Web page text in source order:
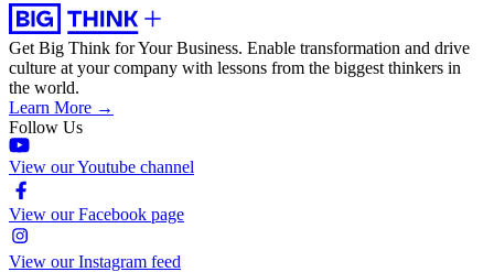
Get Big Think for Your Business. Enable transformation and drive
culture at your company with lessons from the biggest thinkers in
the world.
Learn More →
Follow Us
View our Youtube channel
View our Facebook page
View our Instagram feed